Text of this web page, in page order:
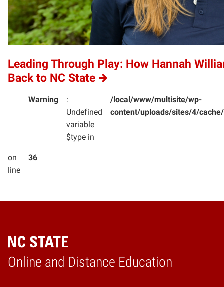
Leading Through Play: How Hannah
Back to NC State
Warning
:
Undefined
variable
$type in
/local/www/multisite/wp-
content/uploads/sites/4/
on
line
36
Online and Distance Education
Home